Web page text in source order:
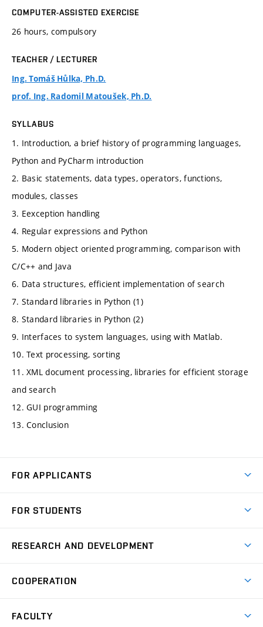
COMPUTER-ASSISTED EXERCISE
26 hours, compulsory
TEACHER / LECTURER
Ing. Tomáš Hůlka, Ph.D.
prof. Ing. Radomil Matoušek, Ph.D.
SYLLABUS
1. Introduction, a brief history of programming languages,
Python and PyCharm introduction
2. Basic statements, data types, operators, functions,
modules, classes
3. Eexception handling
4. Regular expressions and Python
5. Modern object oriented programming, comparison with
C/C++ and Java
6. Data structures, efficient implementation of search
7. Standard libraries in Python (1)
8. Standard libraries in Python (2)
9. Interfaces to system languages, using with Matlab.
10. Text processing, sorting
11. XML document processing, libraries for efficient storage
and search
12. GUI programming
13. Conclusion
FOR APPLICANTS
Degree Studies in Czech
Open Days
FOR STUDENTS
Schedule
Study Regulations
RESEARCH AND DEVELOPMENT
Research Topics
COOPERATION
FACULTY